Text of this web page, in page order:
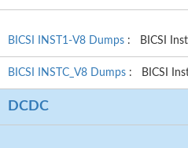
BICSI INST1-V8 Dumps : BICSI
BICSI INSTC_V8 Dumps : BICSI
DCDC